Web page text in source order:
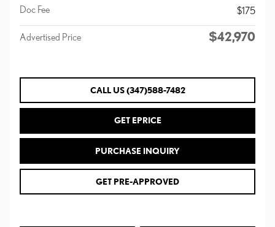
Doc Fee
$175
Advertised Price $42,970
CALL US (347)588-7482
GET EPRICE
PURCHASE INQUIRY
GET PRE-APPROVED